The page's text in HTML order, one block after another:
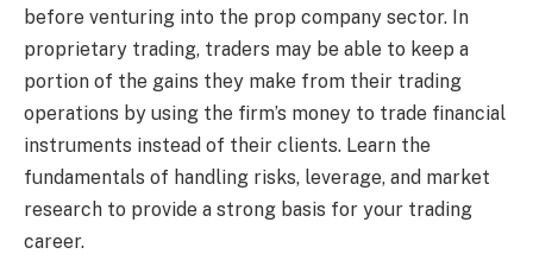
before venturing into the prop company sector. In
proprietary trading, traders may be able to keep a
portion of the gains they make from their trading
operations by using the firm’s money to trade financial
instruments instead of their clients. Learn the
fundamentals of handling risks, leverage, and market
research to provide a strong basis for your trading
career.